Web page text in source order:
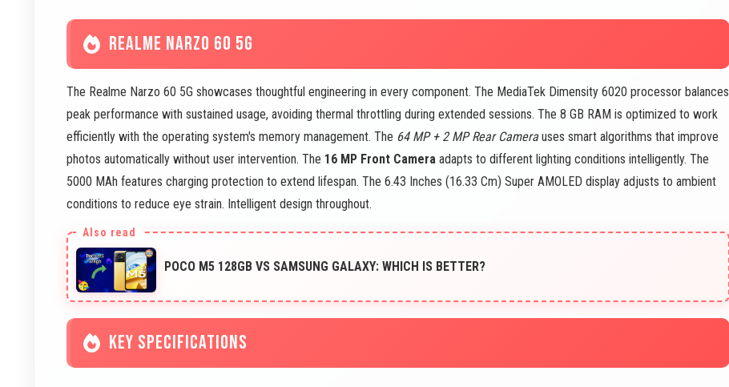
REALME NARZO 60 5G
The Realme Narzo 60 5G showcases thoughtful engineering in every component. The MediaTek Dimensity 6020 processor balances
peak performance with sustained usage, avoiding thermal throttling during extended sessions. The 8 GB RAM is optimized to work
efficiently with the operating system's memory management. The 64 MP + 2 MP Rear Camerauses smart algorithms that improve
photos automatically without user intervention. The 16 MP Front Camera adapts to different lighting conditions intelligently. The
5000 MAh features charging protection to extend lifespan. The 6.43 Inches (16.33 Cm) Super AMOLED display adjusts to ambient
conditions to reduce eye strain. Intelligent design throughout.
POCO M5 128GB VS SAMSUNG GALAXY: WHICH IS BETTER?
KEY SPECIFICATIONS